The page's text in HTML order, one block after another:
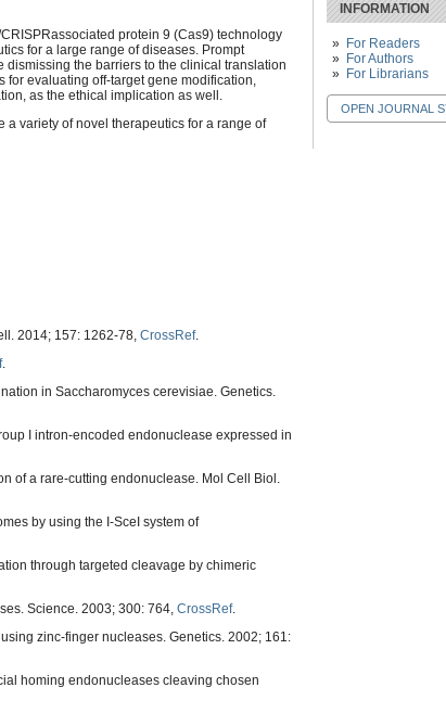
INFORMATION
For Readers
For Authors
For Librarians
OPEN JOURNAL
protein 9 (Cas9) technology
for a large range of diseases. Prompt
the barriers to the clinical translation
evaluating off-target gene modification,
as the ethical implication as well.
variety of novel therapeutics for a range of
2014; 157: 1262-78, CrossRef.
.
in Saccharomyces cerevisiae. Genetics.
I intron-encoded endonuclease expressed in
of a rare-cutting endonuclease. Mol Cell Biol.
by using the I-SceI system of
through targeted cleavage by chimeric
Science. 2003; 300: 764, CrossRef.
zinc-finger nucleases. Genetics. 2002; 161:
homing endonucleases cleaving chosen